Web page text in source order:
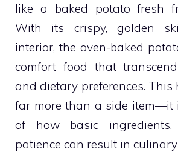
like a baked potato fresh
With its crispy, golden
interior, the oven-baked
comfort food that
and dietary preferences. This
far more than a side item—it
of how basic
patience can result in